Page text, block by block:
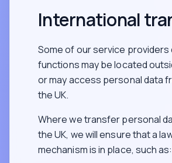
International
Some of our service
functions may be located
or may access personal data
the UK.
Where we transfer personal
the UK, we will ensure that a
mechanism is in place, such as: